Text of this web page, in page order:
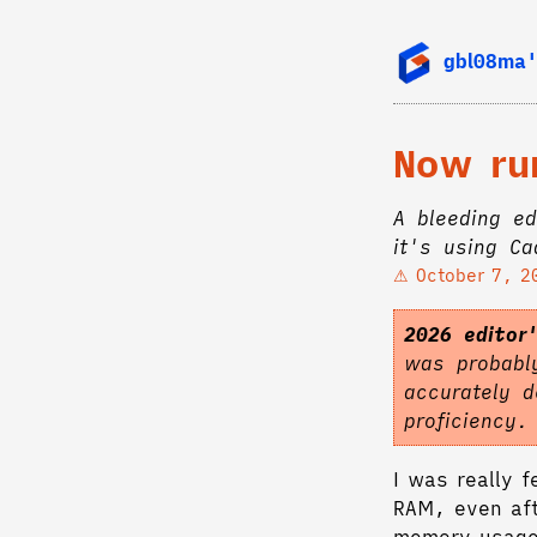
Now
A bleeding
it's using
October 7,
2026
was
accurately
I was really
RAM, even